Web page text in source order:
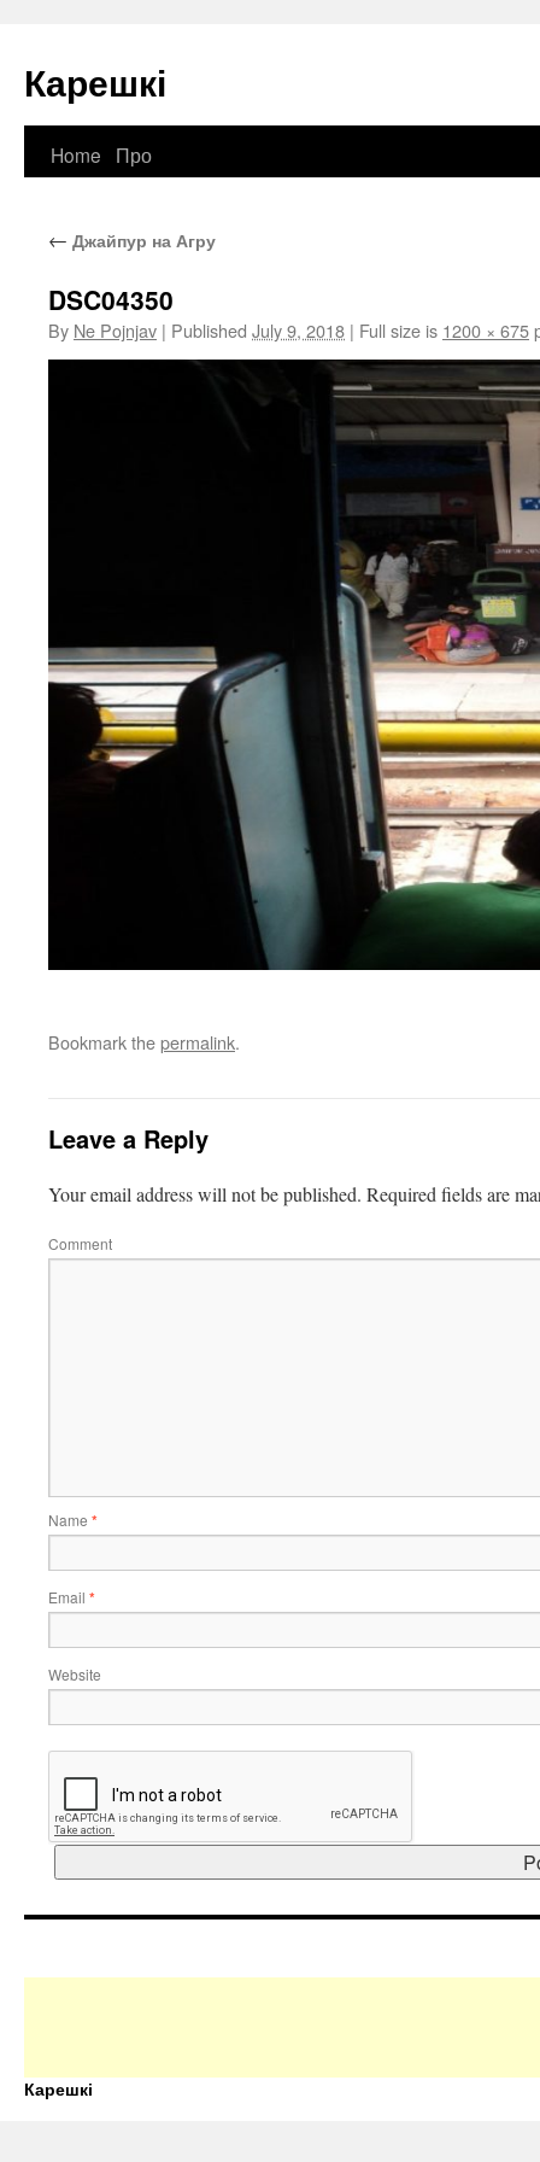
Карешкі
Skip
content
Home Про
← Джайпур на Агру
DSC04350
By Ne Pojnjav | Published July 9, 2018 | Full size is 1200 × 675
Bookmark thepermalink.
Leave a Reply
Your email address will not be published. Required fields are
Comment
Name *
Email *
Website
Карешкі